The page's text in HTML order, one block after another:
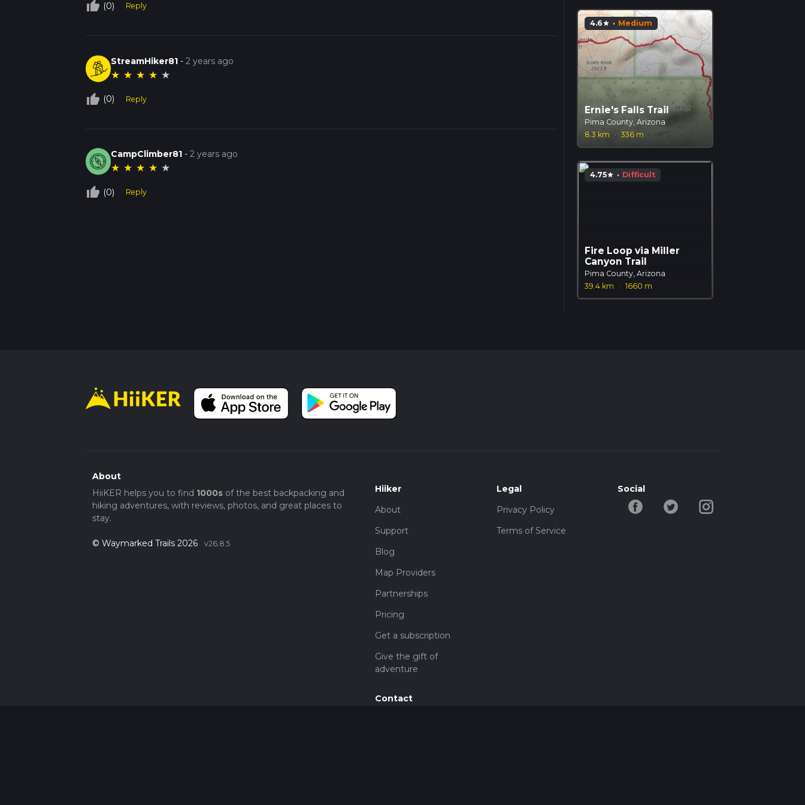
thumb_up_off_alt (0) Reply
StreamHiker81 -2 years ago
★ ★ ★ ★ ★
thumb_up_off_alt (0) Reply
CampClimber81 -2 years ago
★ ★ ★ ★ ★
thumb_up_off_alt (0) Reply
4.6star · Medium
Ernie's Falls Trail
Pima County, Arizona
8.3 km
· 336 m
4.75star · Difficult
Fire Loop via Miller
Canyon Trail
Pima County, Arizona
39.4 km
· 1660 m
About
HiiKER helps you to find 1000sof the best backpacking and
hiking adventures, with reviews, photos, and great places to
stay.
© Waymarked Trails 2026 v26.8.5
Hiiker
About
Support
Blog
Map Providers
Partnerships
Pricing
Get a subscription
Give the gift of
adventure
Contact
Legal
Privacy Policy
Terms of Service
Social